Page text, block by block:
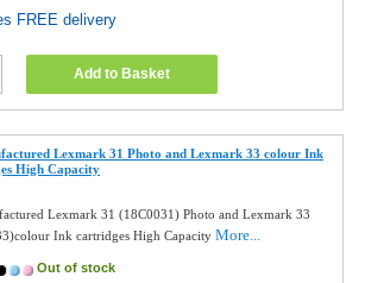
FREE delivery
Add to Basket
Lexmark 31 Photo and Lexmark 33 colour Ink
High Capacity
Lexmark 31 (18C0031) Photo and Lexmark 33
Ink cartridges High CapacityMore...
Out of stock